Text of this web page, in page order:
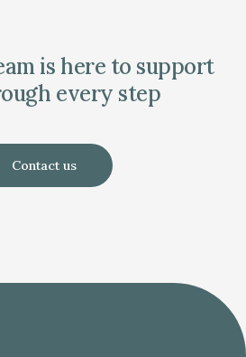
is here to support
every step
Contact us